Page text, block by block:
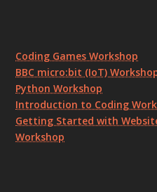
Coding Games Workshop
BBC micro:bit (IoT)
Python Workshop
Introduction to Coding
Getting Started with
Workshop